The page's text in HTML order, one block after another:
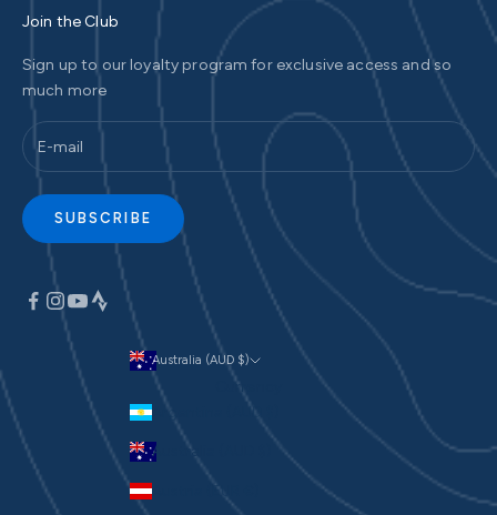
Join the Club
Sign up to our loyalty program for exclusive access and so
much more
SUBSCRIBE
Australia (AUD $)
Currency
Argentina (AUD $)
Australia (AUD $)
Austria (EUR €)